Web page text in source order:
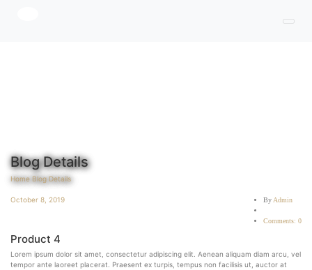
Blog Details
Home Blog Details
October 8, 2019 By Admin
Comments: 0
Product 4
Lorem ipsum dolor sit amet, consectetur adipiscing elit. Aenean aliquam diam arcu, vel
tempor ante laoreet placerat. Praesent ex turpis, tempus non facilisis ut, auctor at